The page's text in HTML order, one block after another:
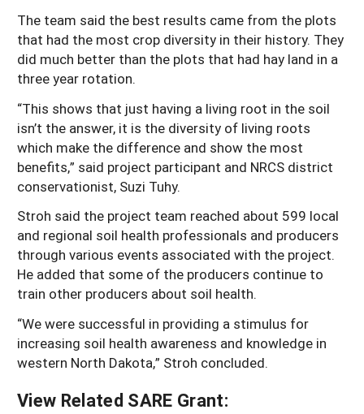
The team said the best results came from the plots
that had the most crop diversity in their history. They
did much better than the plots that had hay land in a
three year rotation.
“This shows that just having a living root in the soil
isn’t the answer, it is the diversity of living roots
which make the difference and show the most
benefits,” said project participant and NRCS district
conservationist, Suzi Tuhy.
Stroh said the project team reached about 599 local
and regional soil health professionals and producers
through various events associated with the project.
He added that some of the producers continue to
train other producers about soil health.
“We were successful in providing a stimulus for
increasing soil health awareness and knowledge in
western North Dakota,” Stroh concluded.
View Related SARE Grant: